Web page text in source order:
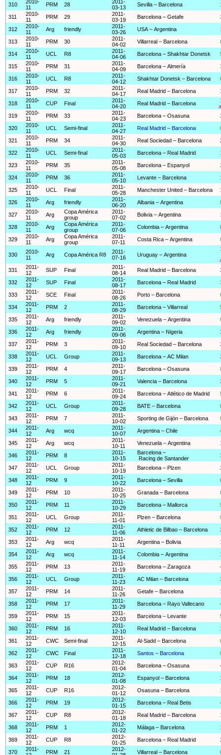
310
2010-
11
PRM 28
2011-
03-13
Sevilla – Barcelona
311
2010-
11
PRM 29
2011-
03-19
Barcelona – Getafe
312
2010-
11
Arg friendly
2011-
03-26
USA – Argentina
313
2010-
11
PRM 30
2011-
04-02
Villarreal – Barcelona
314
2010-
11
UCL R8
2011-
04-06
Barcelona – Shakhtar Donetsk
315
2010-
11
PRM 31
2011-
04-09
Barcelona – Almería
316
2010-
11
UCL R8
2011-
04-12
Shakhtar Donetsk – Barcelona
317
2010-
11
PRM 32
2011-
04-17
Real Madrid – Barcelona
318
2010-
11
CUP Final
2011-
04-20
Real Madrid – Barcelona
319
2010-
11
PRM 33
2011-
04-23
Barcelona – Osasuna
320
2010-
11
UCL Semi-final
2011-
04-27
Real Madrid – Barcelona
321
2010-
11
PRM 34
2011-
04-30
Real Sociedad – Barcelona
322
2010-
11
UCL Semi-final
2011-
05-03
Barcelona – Real Madrid
323
2010-
11
PRM 35
2011-
05-08
Barcelona – Espanyol
324
2010-
11
PRM 36
2011-
05-10
Levante – Barcelona
325
2010-
11
UCL Final
2011-
05-28
Manchester United – Barcelona
326
2010-
11
Arg friendly
2011-
06-20
Albania – Argentina
327
2010-
11
Arg
Copa América
group
2011-
07-02
Bolivia – Argentina
328
2010-
11
Arg
Copa América
group
2011-
07-06
Colombia – Argentina
329
2010-
11
Arg
Copa América
group
2011-
07-11
Costa Rica – Argentina
330
2010-
11
Arg Copa América R8
2011-
07-16
Uruguay – Argentina
331
2011-
12
SUP Final
2011-
08-14
Real Madrid – Barcelona
332
2011-
12
SUP Final
2011-
08-17
Barcelona – Real Madrid
333
2011-
12
SCE Final
2011-
08-26
Porto – Barcelona
334
2011-
12
PRM 2
2011-
08-29
Barcelona – Villarreal
335
2011-
12
Arg friendly
2011-
09-02
Venezuela – Argentina
336
2011-
12
Arg friendly
2011-
09-06
Argentina – Nigeria
337
2011-
12
PRM 3
2011-
09-10
Real Sociedad – Barcelona
338
2011-
12
UCL Group
2011-
09-13
Barcelona – AC Milan
339
2011-
12
PRM 4
2011-
09-17
Barcelona – Osasuna
340
2011-
12
PRM 5
2011-
09-21
Valencia – Barcelona
341
2011-
12
PRM 6
2011-
09-24
Barcelona – Atlético de Madrid
342
2011-
12
UCL Group
2011-
09-28
BATE – Barcelona
343
2011-
12
PRM 7
2011-
10-02
Sporting de Gijón – Barcelona
344
2011-
12
Arg wcq
2011-
10-07
Argentina – Chile
345
2011-
12
Arg wcq
2011-
10-11
Venezuela – Argentina
346
2011-
12
PRM 8
2011-
10-15
Barcelona –
Racing de Santander
347
2011-
12
UCL Group
2011-
10-19
Barcelona – Plzen
348
2011-
12
PRM 9
2011-
10-22
Barcelona – Sevilla
349
2011-
12
PRM 10
2011-
10-25
Granada – Barcelona
350
2011-
12
PRM 11
2011-
10-29
Barcelona – Mallorca
351
2011-
12
UCL Group
2011-
11-01
Plzen – Barcelona
352
2011-
12
PRM 12
2011-
11-06
Athletic de Bilbao – Barcelona
353
2011-
12
Arg wcq
2011-
11-11
Argentina – Bolivia
354
2011-
12
Arg wcq
2011-
11-14
Colombia – Argentina
355
2011-
12
PRM 13
2011-
11-19
Barcelona – Zaragoza
356
2011-
12
UCL Group
2011-
11-23
AC Milan – Barcelona
357
2011-
12
PRM 14
2011-
11-26
Getafe – Barcelona
358
2011-
12
PRM 17
2011-
11-29
Barcelona – Rayo Vallecano
359
2011-
12
PRM 15
2011-
12-03
Barcelona – Levante
360
2011-
12
PRM 16
2011-
12-10
Real Madrid – Barcelona
361
2011-
12
CWC Semi-final
2011-
12-15
Al-Sadd – Barcelona
362
2011-
12
CWC Final
2011-
12-18
Santos – Barcelona
363
2011-
12
CUP R16
2012-
01-04
Barcelona – Osasuna
364
2011-
12
PRM 18
2012-
01-08
Espanyol – Barcelona
365
2011-
12
CUP R16
2012-
01-12
Osasuna – Barcelona
366
2011-
12
PRM 19
2012-
01-15
Barcelona – Real Betis
367
2011-
12
CUP R8
2012-
01-18
Real Madrid – Barcelona
368
2011-
12
PRM 1
2012-
01-22
Málaga – Barcelona
369
2011-
12
CUP R8
2012-
01-25
Barcelona – Real Madrid
370
2011-
PRM 21
2012-
Villarreal – Barcelona